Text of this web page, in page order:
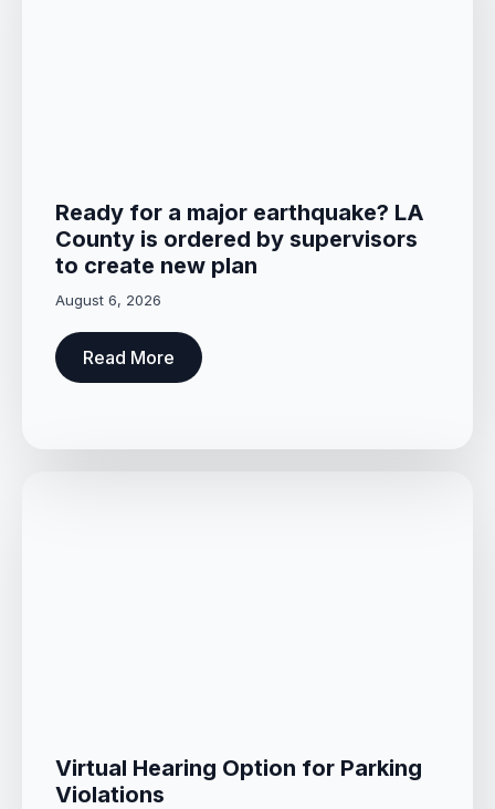
Ready for a major earthquake? LA
County is ordered by supervisors
to create new plan
August 6, 2026
Read More
Virtual Hearing Option for Parking
Violations